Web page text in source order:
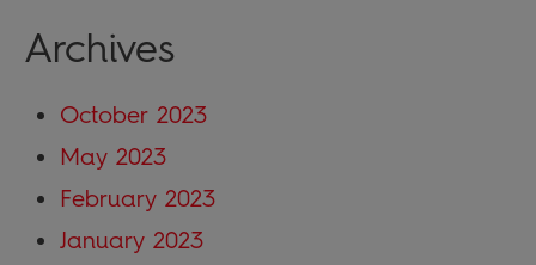
Archives
October 2023
May 2023
February 2023
January 2023